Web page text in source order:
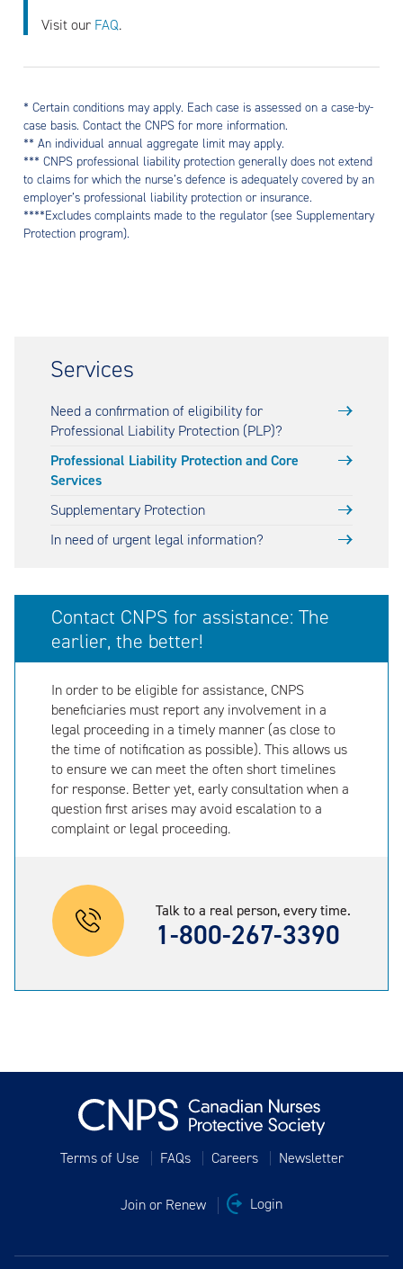
Visit our FAQ.
* Certain conditions may apply. Each case is assessed on a case-by-
case basis. Contact the CNPS for more information.
** An individual annual aggregate limit may apply.
*** CNPS professional liability protection generally does not extend
to claims for which the nurse’s defence is adequately covered by an
employer’s professional liability protection or insurance.
****Excludes complaints made to the regulator (see Supplementary
Protection program).
Services
Need a confirmation of eligibility for
Professional Liability Protection (PLP)?
Professional Liability Protection and Core
Services
Supplementary Protection
In need of urgent legal information?
Contact CNPS for assistance: The
earlier, the better!
In order to be eligible for assistance, CNPS
beneficiaries must report any involvement in a
legal proceeding in a timely manner (as close to
the time of notification as possible). This allows us
to ensure we can meet the often short timelines
for response. Better yet, early consultation when a
question first arises may avoid escalation to a
complaint or legal proceeding.
Talk to a real person, every time.
1-800-267-3390
Terms of Use FAQs Careers Newsletter
Join or Renew Login